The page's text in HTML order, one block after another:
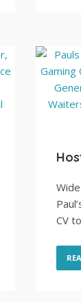
CV